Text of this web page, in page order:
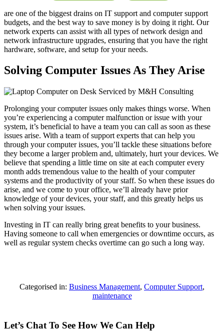
are one of the biggest drains on IT support and computer support
budgets, and the best way to save money is by doing it right. Our
network experts can assist with all types of network design and
network infrastructure upgrades, ensuring that you have the right
hardware, software, and setup for your needs.
Solving Computer Issues As They Arise
Prolonging your computer issues only makes things worse. When
you’re experiencing a computer malfunction or issue with your
system, it’s beneficial to have a team you can call as soon as these
issues arise. With a team of support experts that can help you
through your computer issues, you’ll tackle these situations before
they become a larger problem and, ultimately, hurt your devices. We
believe that spending a little time on site at each computer every
month adds tremendous value to the health of your computer
systems and the productivity of your staff. So when these issues do
arise, and we come to your office, we’ll already have prior
knowledge of your devices, your staff, and this greatly helps us
when solving your issues.
Investing in IT can really bring great benefits to your business.
Having someone to call when emergencies or downtime occurs, as
well as regular system checks overtime can go such a long way.
Categorised in: Business Management, Computer Support,
maintenance
Let’s Chat To See How We Can Help